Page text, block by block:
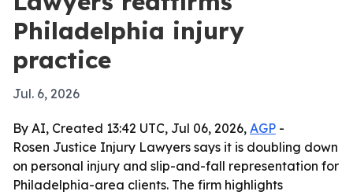
Philadelphia injury
practice
Jul. 6, 2026
By AI, Created 13:42 UTC, Jul 06, 2026, AGP -
Rosen Justice Injury Lawyers says it is doubling down
on personal injury and slip-and-fall representation for
Philadelphia-area clients. The firm highlights